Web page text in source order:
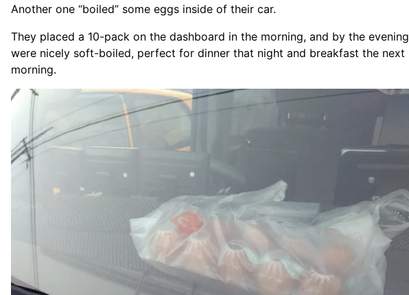
Another one “boiled” some eggs inside of their car.
They placed a 10-pack on the dashboard in the morning, and by the
were nicely soft-boiled, perfect for dinner that night and breakfast the next
morning.